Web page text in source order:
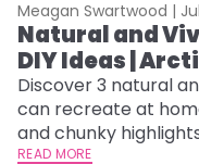
Meagan Swartwood |
Natural and
DIY Ideas |
Discover 3 natural
can recreate at
and chunky
READ MORE